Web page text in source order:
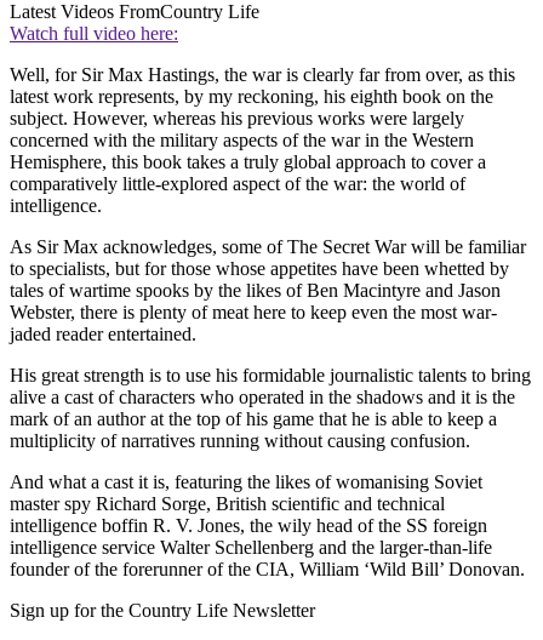
Latest Videos FromCountry Life
Watch full video here:
Well, for Sir Max Hastings, the war is clearly far from over, as this
latest work represents, by my reckoning, his eighth book on the
subject. However, whereas his previous works were largely
concerned with the military aspects of the war in the Western
Hemisphere, this book takes a truly global approach to cover a
comparatively little-explored aspect of the war: the world of
intelligence.
As Sir Max acknowledges, some of The Secret War will be familiar
to specialists, but for those whose appetites have been whetted by
tales of wartime spooks by the likes of Ben Macintyre and Jason
Webster, there is plenty of meat here to keep even the most war-
jaded reader entertained.
His great strength is to use his formidable journalistic talents to bring
alive a cast of characters who operated in the shadows and it is the
mark of an author at the top of his game that he is able to keep a
multiplicity of narratives running without causing confusion.
And what a cast it is, featuring the likes of womanising Soviet
master spy Richard Sorge, British scientific and technical
intelligence boffin R. V. Jones, the wily head of the SS foreign
intelligence service Walter Schellenberg and the larger-than-life
founder of the forerunner of the CIA, William ‘Wild Bill’ Donovan.
Sign up for the Country Life Newsletter